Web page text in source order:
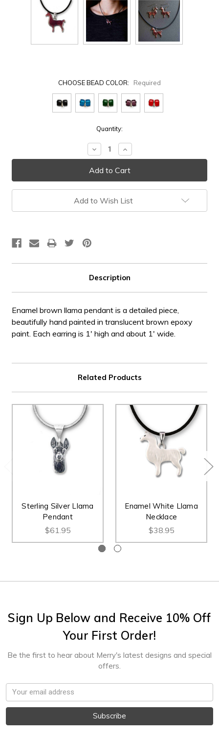
CHOOSE BEAD COLOR: Required
Quantity:
Decrease
Quantity:
Increase
Quantity:
Add to Wish List
Description
Enamel brown llama pendant is a detailed piece,
beautifully hand painted in translucent brown epoxy
paint. Each earring is 1' high and about 1' wide.
Related Products
Sterling Silver Llama
Pendant
$61.95
Enamel White Llama
Necklace
$38.95
Sign Up Below and Receive 10% Off
Your First Order!
Be the first to hear about Merry's latest designs and special
offers.
Email
Address